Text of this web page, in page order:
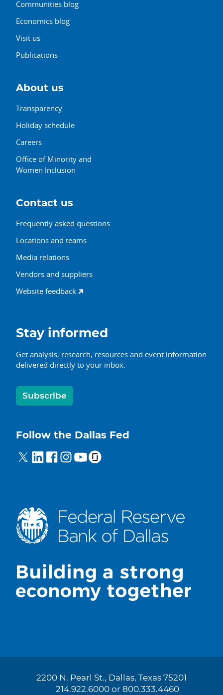
Communities blog
Economics blog
Visit us
Publications
About us
Transparency
Holiday schedule
Careers
Office of Minority and
Women Inclusion
Contact us
Frequently asked questions
Locations and teams
Media relations
Vendors and suppliers
Website feedback
Stay informed
Get analysis, research, resources and event information
delivered directly to your inbox.
Subscribe
Follow the Dallas Fed
2200 N. Pearl St., Dallas, Texas 75201
214.922.6000 or 800.333.4460